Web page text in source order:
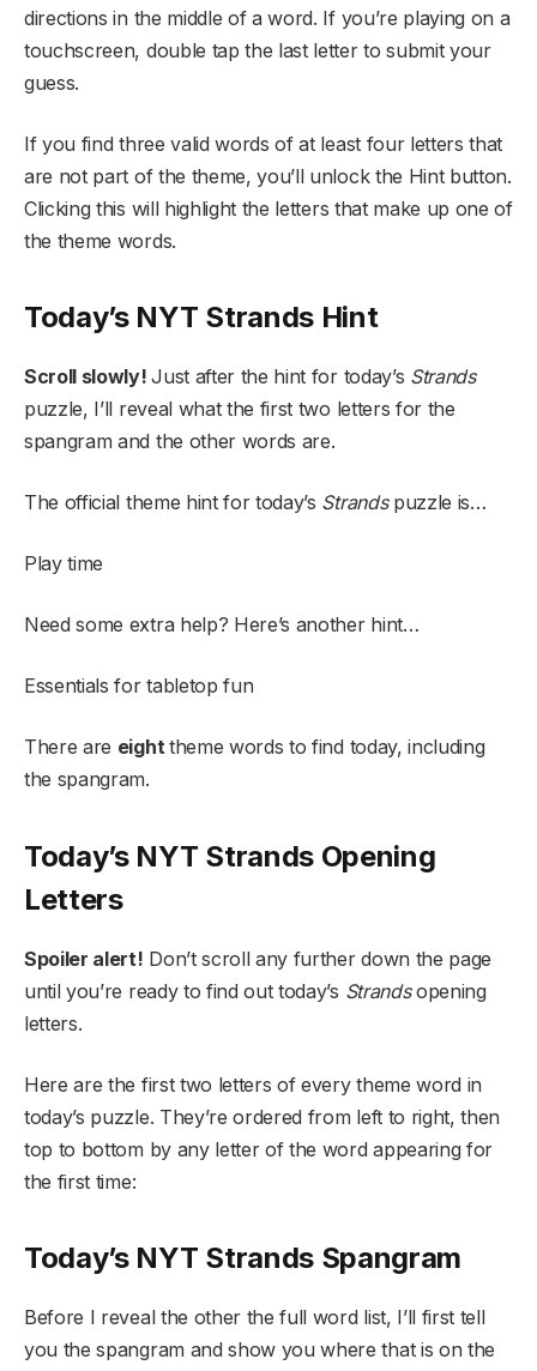
directions in the middle of a word. If you’re playing on a
touchscreen, double tap the last letter to submit your
guess.
If you find three valid words of at least four letters that
are not part of the theme, you’ll unlock the Hint button.
Clicking this will highlight the letters that make up one of
the theme words.
Today’s NYT Strands Hint
Scroll slowly!Just after the hint for today’s Strands
puzzle, I’ll reveal what the first two letters for the
spangram and the other words are.
The official theme hint for today’s Strands puzzle is…
Play time
Need some extra help? Here’s another hint…
Essentials for tabletop fun
There are eighttheme words to find today, including
the spangram.
Today’s NYT Strands Opening
Letters
Spoiler alert! Don’t scroll any further down the page
until you’re ready to find out today’s Strandsopening
letters.
Here are the first two letters of every theme word in
today’s puzzle. They’re ordered from left to right, then
top to bottom by any letter of the word appearing for
the first time:
Today’s NYT Strands Spangram
Before I reveal the other the full word list, I’ll first tell
you the spangram and show you where that is on the